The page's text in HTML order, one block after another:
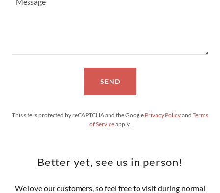
SEND
This site is protected by reCAPTCHA and the Google Privacy Policyand Terms
of Serviceapply.
Better yet, see us in person!
We love our customers, so feel free to visit during normal